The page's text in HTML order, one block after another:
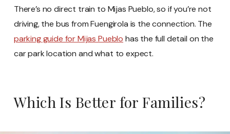
There’s no direct train to Mijas Pueblo, so if you’re not
driving, the bus from Fuengirola is the connection. The
parking guide for Mijas Pueblo has the full detail on the
car park location and what to expect.
Which Is Better for Families?